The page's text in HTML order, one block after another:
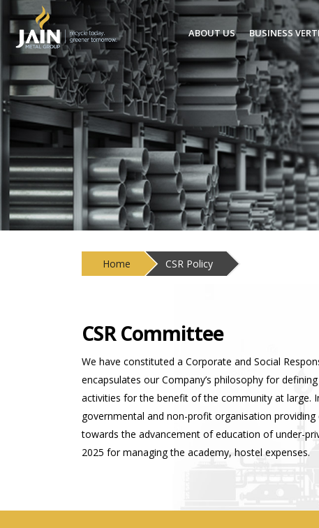
ABOUT US BUSINESS
Home CSR Policy
CSR Committee
We have constituted a Corporate and Social
encapsulates our Company’s philosophy for
activities for the benefit of the community at large.
governmental and non-profit organisation
towards the advancement of education of under-
2025 for managing the academy, hostel expenses.